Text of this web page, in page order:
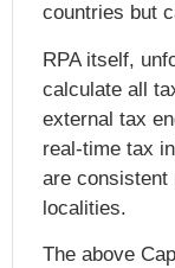
countries but
RPA itself,
calculate all
external tax
real-time tax
are consistent
localities.
The above